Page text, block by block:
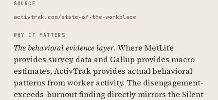
SOURCE
activtrak.com/state-of-the-workplace
WHY IT MATTERS
The behavioral evidence layer. Where MetLife
provides survey data and Gallup provides macro
estimates, ActivTrak provides actual behavioral
patterns from worker activity. The disengagement-
exceeds-burnout finding directly mirrors the Silent